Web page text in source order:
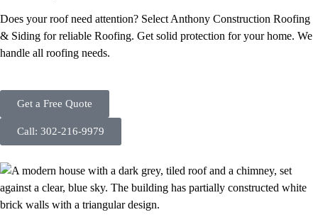
Does your roof need attention? Select Anthony Construction Roofing
& Siding for reliable Roofing. Get solid protection for your home. We
handle all roofing needs.
Get a Free Quote
Call: 302-216-9979